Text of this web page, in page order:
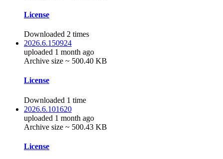
License
Downloaded 2 times
2026.6.150924
uploaded 1 month ago
Archive size ~ 500.40 KB
License
Downloaded 1 time
2026.6.101620
uploaded 1 month ago
Archive size ~ 500.43 KB
License